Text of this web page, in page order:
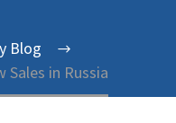
Blog
Sales in Russia